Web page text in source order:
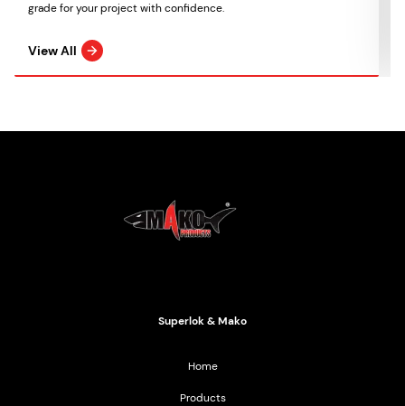
grade for your project with confidence.
View All
Superlok & Mako
Home
Products